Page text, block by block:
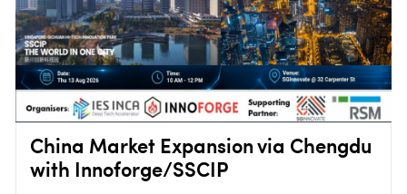
China Market Expansion via Chengdu
with Innoforge/SSCIP